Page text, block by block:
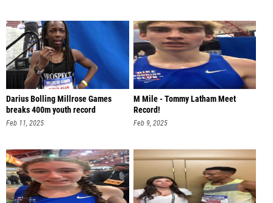
Darius Bolling Millrose Games
breaks 400m youth record
Feb 11, 2025
M Mile - Tommy Latham Meet
Record!
Feb 9, 2025